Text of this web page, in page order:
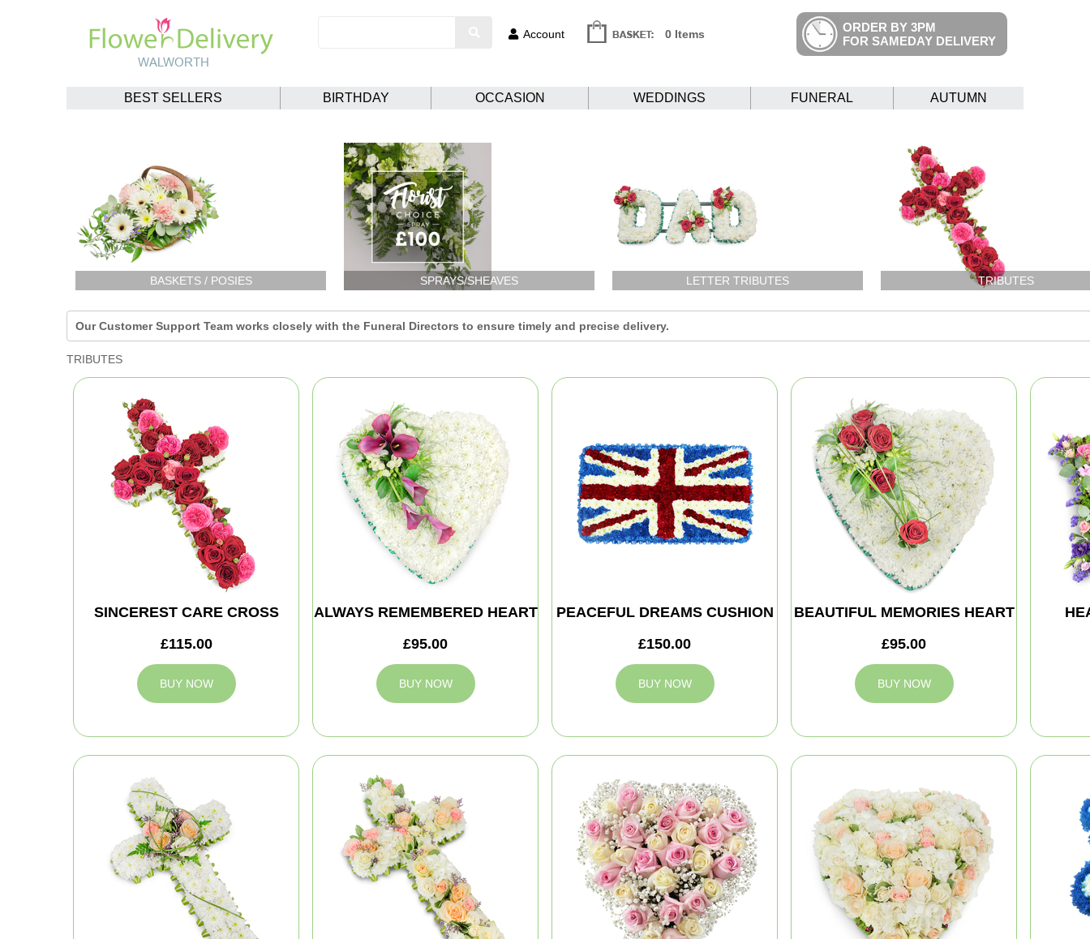
Account 0 Items
ORDER BY 3PM
FOR SAMEDAY DELIVERY
BEST SELLERS BIRTHDAY OCCASION WEDDINGS FUNERAL AUTUMN
BASKETS / POSIES SPRAYS/SHEAVES LETTER TRIBUTES TRIBUTES
Our Customer Support Team works closely with the Funeral Directors to ensure timely and precise delivery.
TRIBUTES
SINCEREST CARE CROSS
£115.00
BUY NOW
ALWAYS REMEMBERED HEART
£95.00
BUY NOW
PEACEFUL DREAMS CUSHION
£150.00
BUY NOW
BEAUTIFUL MEMORIES HEART
£95.00
BUY NOW